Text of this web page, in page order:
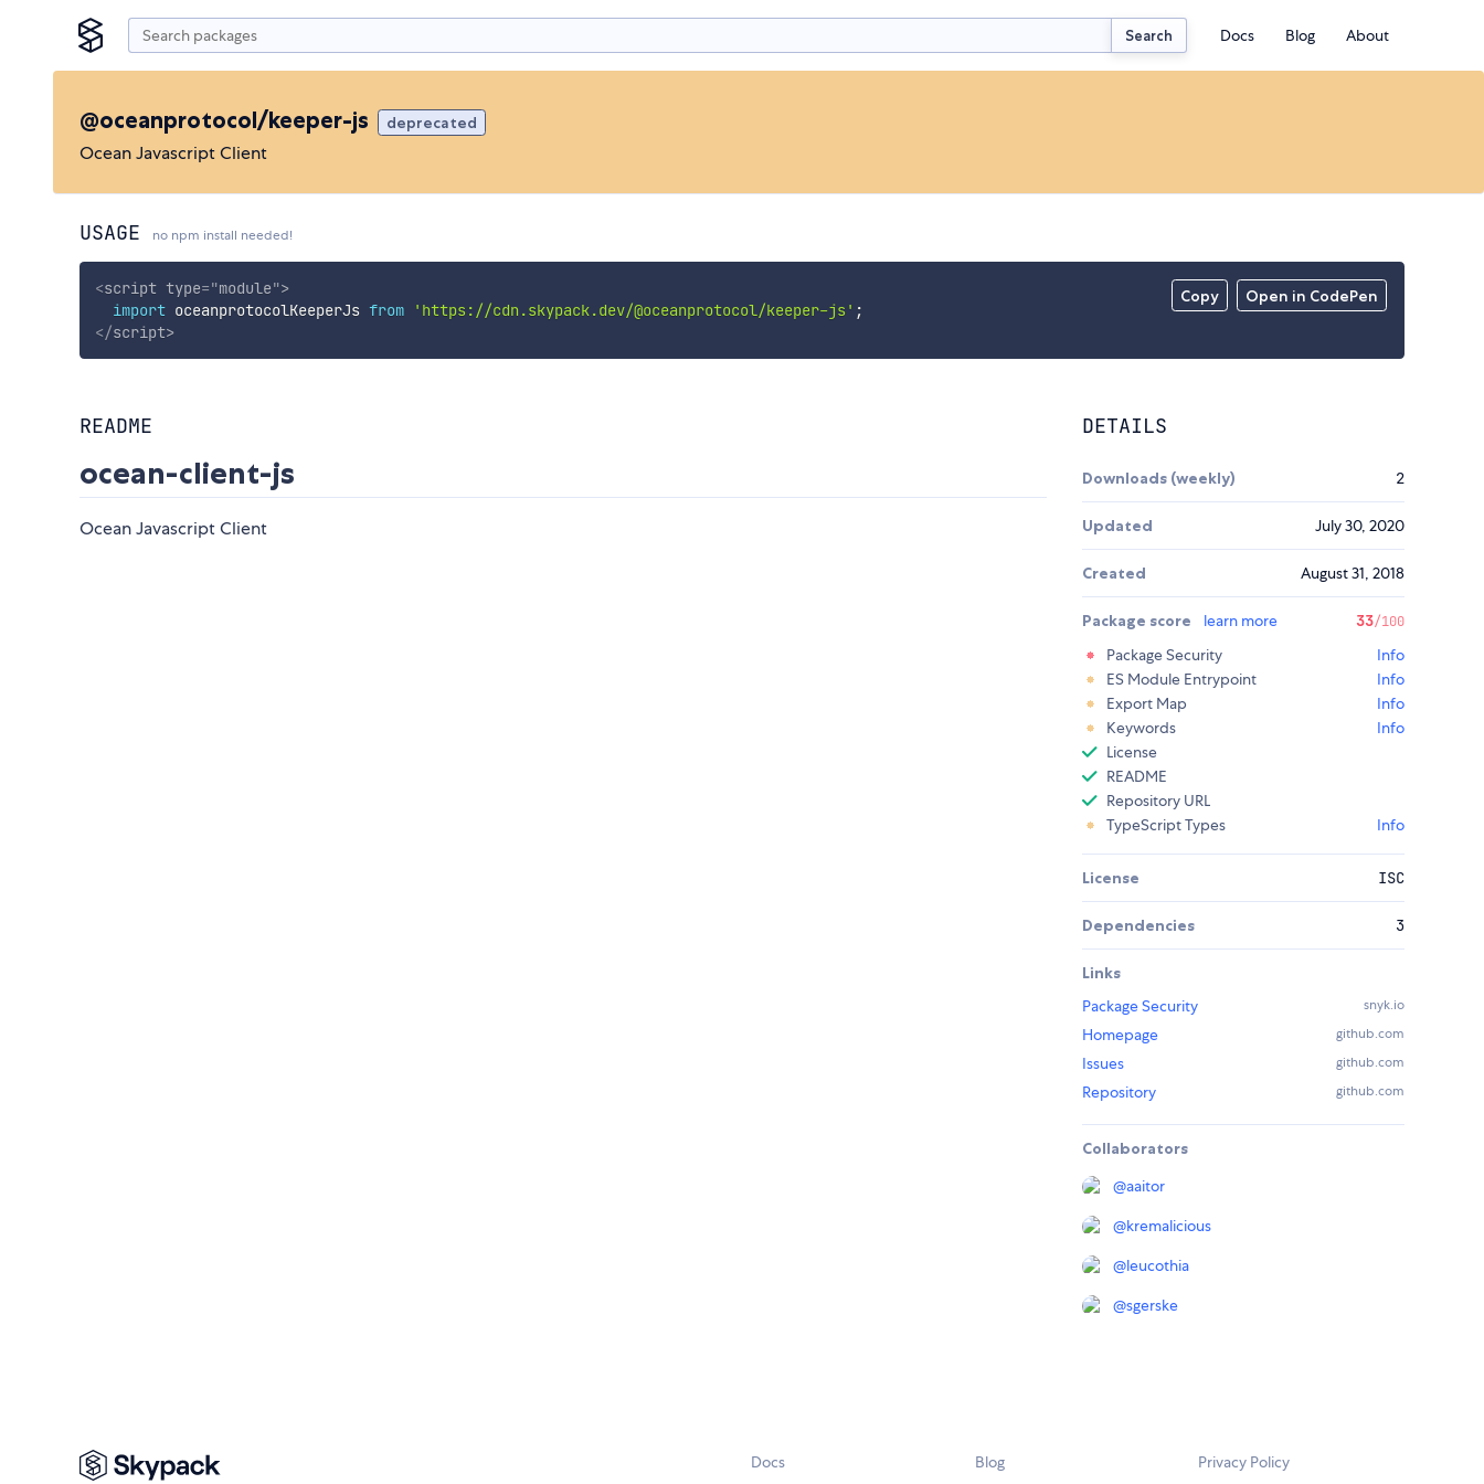
Search Docs Blog About
@oceanprotocol/keeper-js deprecated
Ocean Javascript Client
USAGE no npm install needed!
Copy Open in CodePen
<script type="module">
import oceanprotocolKeeperJs from 'https://cdn.skypack.dev/@oceanprotocol/keeper-js' ;
</script>
README
ocean-client-js
Ocean Javascript Client
DETAILS
Downloads (weekly) 2
Updated July 30, 2020
Created August 31, 2018
Package score learn more 33/100
Package Security
Info
ES Module Entrypoint
Info
Export Map
Info
Keywords
Info
License
README
Repository URL
TypeScript Types
Info
License ISC
Dependencies 3
Links
Package Security
snyk.io
Homepage github.com
Issues github.com
Repository github.com
Collaborators
@aaitor
@kremalicious
@leucothia
@sgerske
Docs Blog Privacy Policy